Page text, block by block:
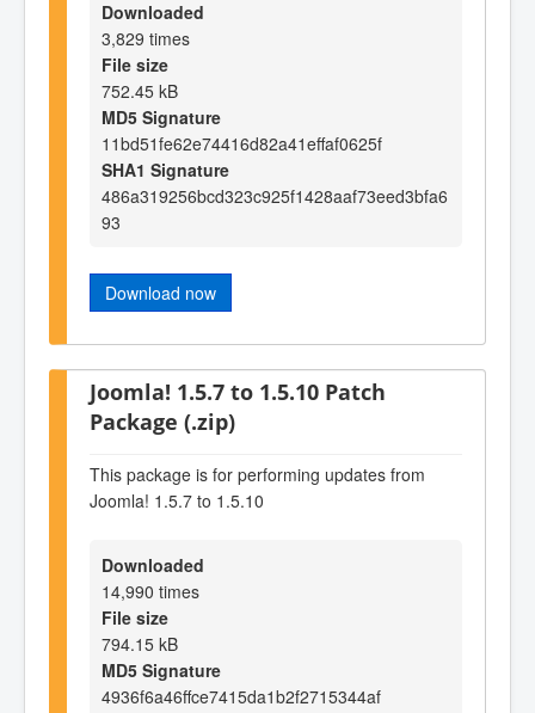
Downloaded
3,829 times
File size
752.45 kB
MD5 Signature
11bd51fe62e74416d82a41effaf0625f
SHA1 Signature
486a319256bcd323c925f1428aaf73eed3bfa6
93
Download now
Joomla! 1.5.7 to 1.5.10 Patch
Package (.zip)
This package is for performing updates from
Joomla! 1.5.7 to 1.5.10
Downloaded
14,990 times
File size
794.15 kB
MD5 Signature
4936f6a46ffce7415da1b2f2715344af